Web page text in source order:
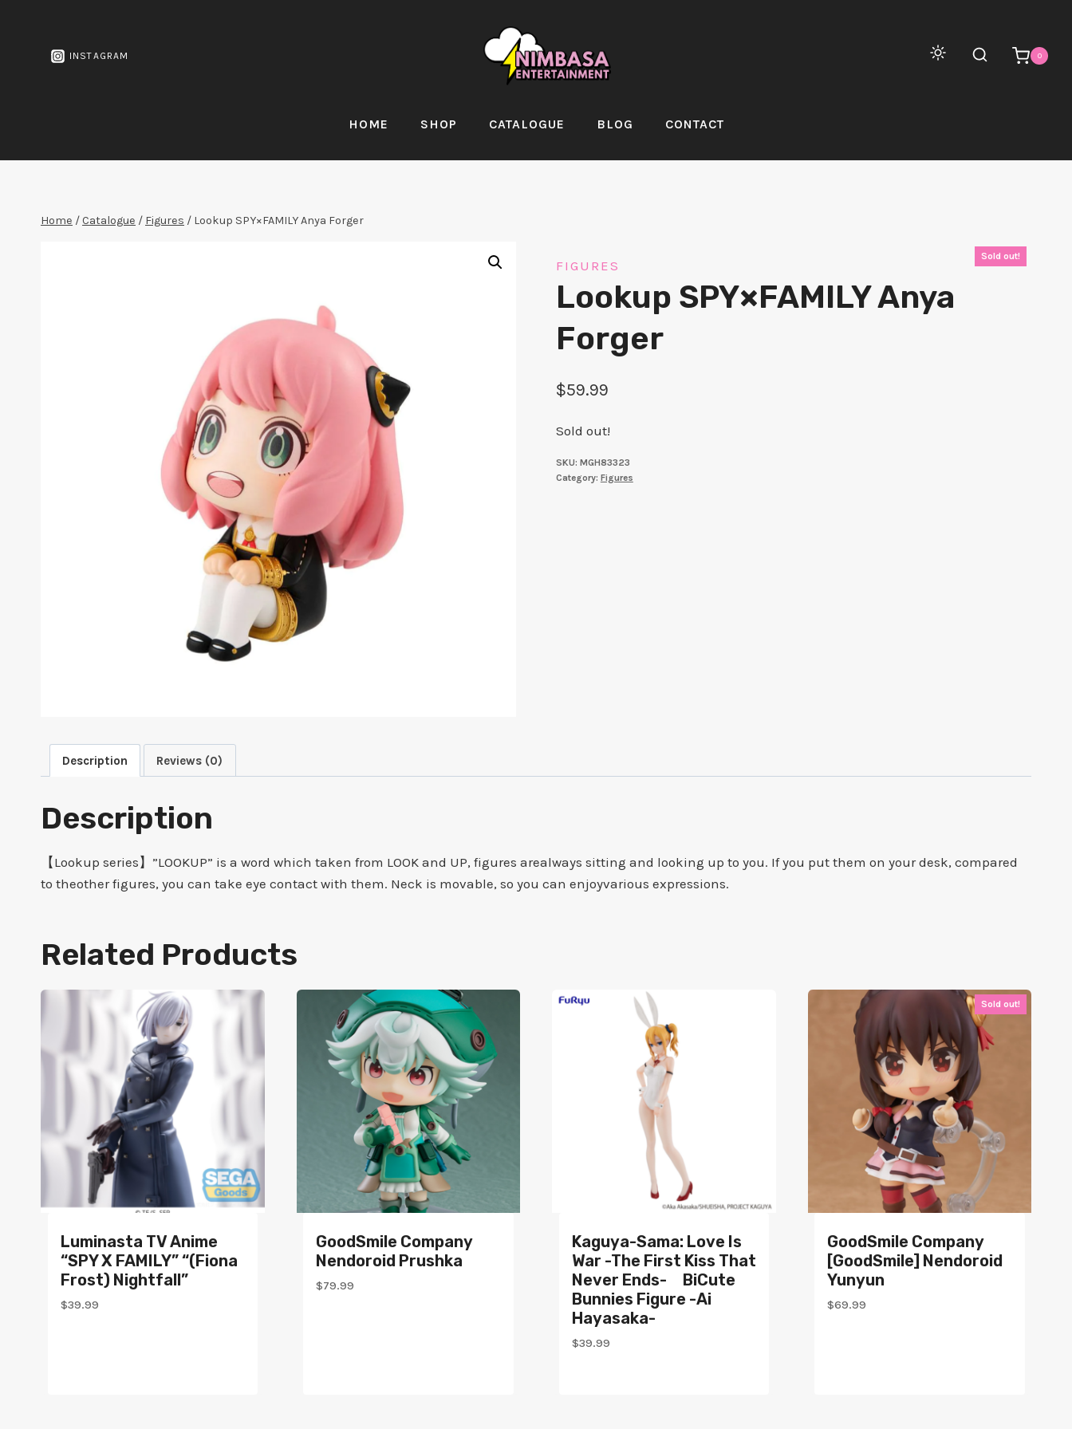
INSTAGRAM 0
HOME SHOP CATALOGUE BLOG CONTACT
Home /Catalogue / Figures / Lookup SPY×FAMILY Anya Forger
Sold out!
FIGURES
Lookup SPY×FAMILY Anya
Forger
$59.99
Sold out!
SKU: MGH83323
Category: Figures
Description Reviews (0)
Description
【Lookup series】”LOOKUP” is a word which taken from LOOK and UP, figures arealways sitting and looking up to you. If you put them on your desk, compared
to theother figures, you can take eye contact with them. Neck is movable, so you can enjoyvarious expressions.
Related Products
Luminasta TV Anime
“SPY X FAMILY” “(Fiona
Frost) Nightfall”
$39.99
GoodSmile Company
Nendoroid Prushka
$79.99
Kaguya-Sama: Love Is
War -The First Kiss That
Never Ends- BiCute
Bunnies Figure -Ai
Hayasaka-
$39.99
Sold out!
GoodSmile Company
[GoodSmile] Nendoroid
Yunyun
$69.99